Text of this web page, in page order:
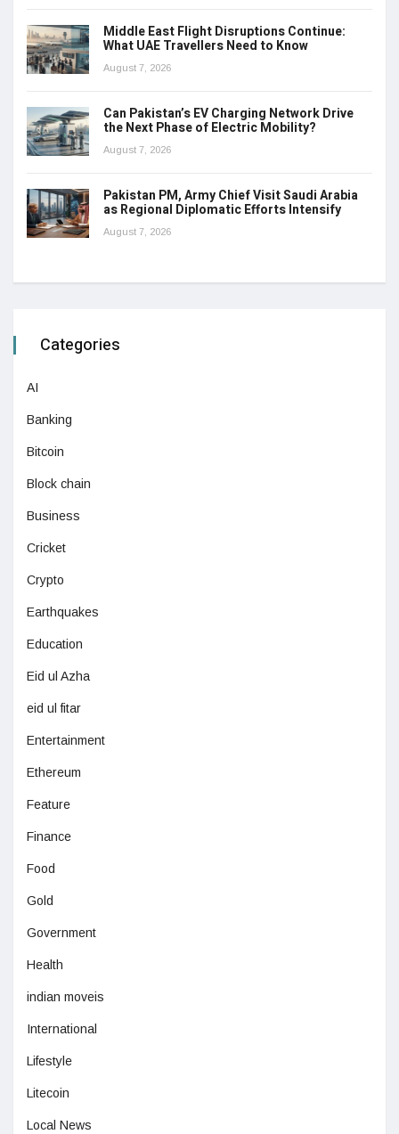
Middle East Flight Disruptions Continue:
What UAE Travellers Need to Know
August 7, 2026
Can Pakistan’s EV Charging Network Drive
the Next Phase of Electric Mobility?
August 7, 2026
Pakistan PM, Army Chief Visit Saudi Arabia
as Regional Diplomatic Efforts Intensify
August 7, 2026
Categories
AI
Banking
Bitcoin
Block chain
Business
Cricket
Crypto
Earthquakes
Education
Eid ul Azha
eid ul fitar
Entertainment
Ethereum
Feature
Finance
Food
Gold
Government
Health
indian moveis
International
Lifestyle
Litecoin
Local News